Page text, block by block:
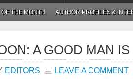
OF THE MONTH AUTHOR PROFILES &
A GOOD MAN
EDITORS LEAVE A COMMENT